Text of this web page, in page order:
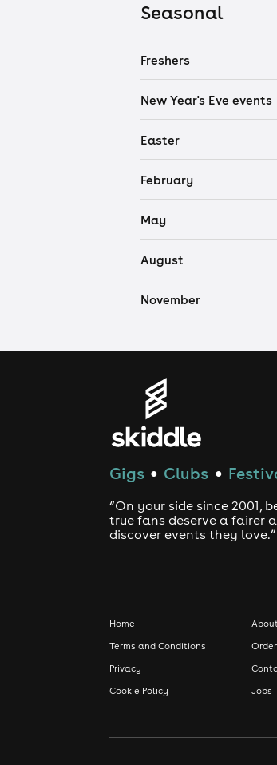
Seasonal
Freshers
New Year's Eve events
Easter
February
May
August
November
Gigs ● Clubs ●
“On your side since 2001,
true fans deserve a fairer
discover events they love.”
Home
Terms and Conditions
Privacy
Cookie Policy
Jobs